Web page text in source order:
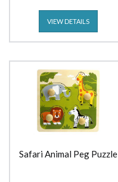
VIEW DETAILS
Safari Animal Peg Puzzle